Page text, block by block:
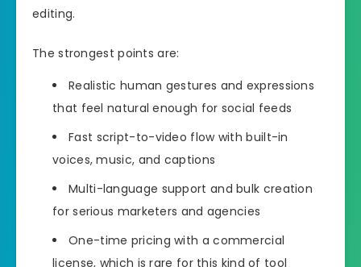
editing.
The strongest points are:
Realistic human gestures and expressions
that feel natural enough for social feeds
Fast script-to-video flow with built-in
voices, music, and captions
Multi-language support and bulk creation
for serious marketers and agencies
One-time pricing with a commercial
license, which is rare for this kind of tool